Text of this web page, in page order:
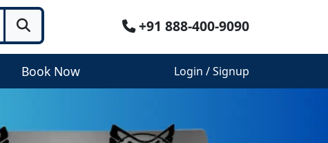
+91 888-400-9090
Book Now Login / Signup